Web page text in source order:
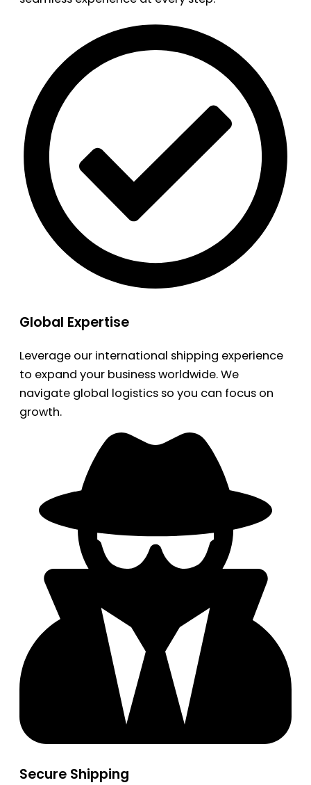
Global Expertise
Leverage our international shipping experience
to expand your business worldwide. We
navigate global logistics so you can focus on
growth.
Secure Shipping